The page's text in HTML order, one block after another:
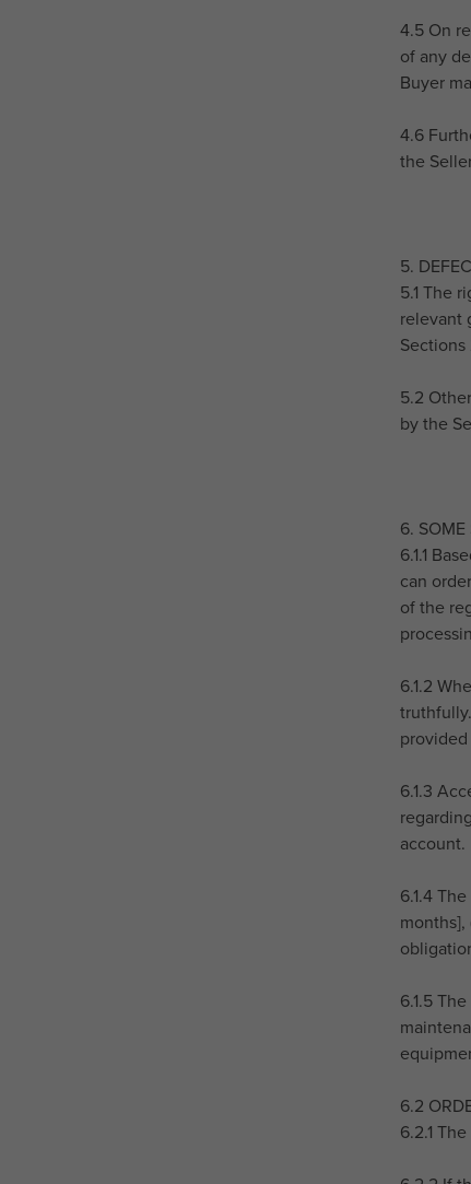
4.5 On
of any
Buyer
4.6
the
5.
5.1 The
relevant
Sections
5.2
by the
6. SOME
6.1.1
can
of the
6.1.2
6.1.3
account.
6.1.4
6.1.5
6.2
6.2.1